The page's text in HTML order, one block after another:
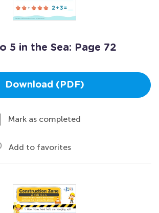
5 in the Sea: Page 72
Download (PDF)
Mark as completed
Add to favorites